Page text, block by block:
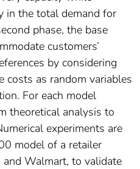
in the total demand for
phase, the base
customers’
by considering
costs as random variables
For each model
theoretical analysis to
experiments are
model of a retailer
Walmart, to validate